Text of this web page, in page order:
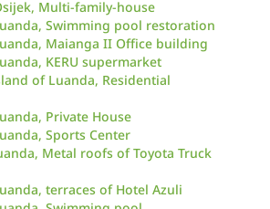
Multi-family-house
Swimming pool restoration
Maianga II Office building
KERU supermarket
of Luanda, Residential
Private House
Sports Center
Metal roofs of Toyota Truck
terraces of Hotel Azuli